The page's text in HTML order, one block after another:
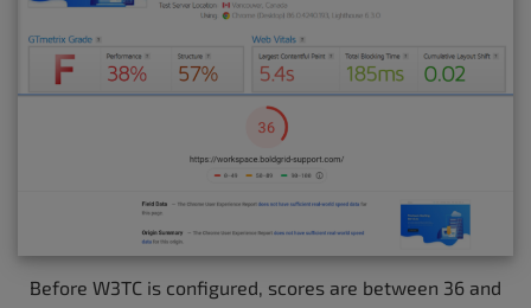
Before W3TC is configured, scores are between 36 and